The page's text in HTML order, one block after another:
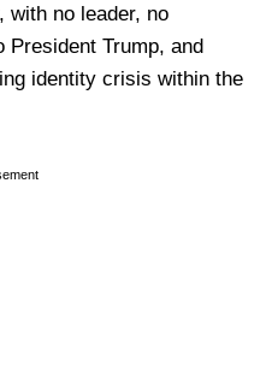
with no leader, no
President Trump, and
identity crisis within the